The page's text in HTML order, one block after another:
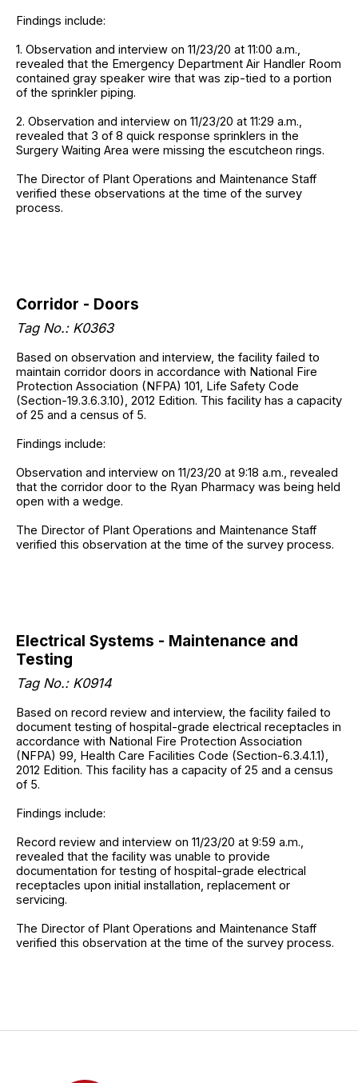
Findings include:
1. Observation and interview on 11/23/20 at 11:00 a.m.,
revealed that the Emergency Department Air Handler Room
contained gray speaker wire that was zip-tied to a portion
of the sprinkler piping.
2. Observation and interview on 11/23/20 at 11:29 a.m.,
revealed that 3 of 8 quick response sprinklers in the
Surgery Waiting Area were missing the escutcheon rings.
The Director of Plant Operations and Maintenance Staff
verified these observations at the time of the survey
process.
Corridor - Doors
Tag No.: K0363
Based on observation and interview, the facility failed to
maintain corridor doors in accordance with National Fire
Protection Association (NFPA) 101, Life Safety Code
(Section-19.3.6.3.10), 2012 Edition. This facility has a capacity
of 25 and a census of 5.
Findings include:
Observation and interview on 11/23/20 at 9:18 a.m., revealed
that the corridor door to the Ryan Pharmacy was being held
open with a wedge.
The Director of Plant Operations and Maintenance Staff
verified this observation at the time of the survey process.
Electrical Systems - Maintenance and
Testing
Tag No.: K0914
Based on record review and interview, the facility failed to
document testing of hospital-grade electrical receptacles in
accordance with National Fire Protection Association
(NFPA) 99, Health Care Facilities Code (Section-6.3.4.1.1),
2012 Edition. This facility has a capacity of 25 and a census
of 5.
Findings include:
Record review and interview on 11/23/20 at 9:59 a.m.,
revealed that the facility was unable to provide
documentation for testing of hospital-grade electrical
receptacles upon initial installation, replacement or
servicing.
The Director of Plant Operations and Maintenance Staff
verified this observation at the time of the survey process.